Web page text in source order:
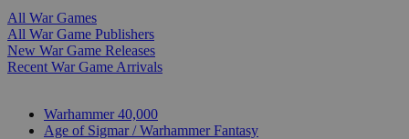
All War Games
All War Game Publishers
New War Game Releases
Recent War Game Arrivals
Warhammer 40,000
Age of Sigmar / Warhammer Fantasy